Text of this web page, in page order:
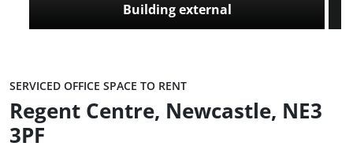
Building external
SERVICED OFFICE SPACE TO RENT
Regent Centre, Newcastle, NE3
3PF